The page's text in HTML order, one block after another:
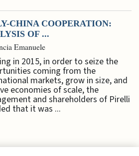
CHINA COOPERATION:
OF ...
Emanuele
in 2015, in order to seize the
coming from the
markets, grow in size, and
economies of scale, the
and shareholders of Pirelli
that it was ...